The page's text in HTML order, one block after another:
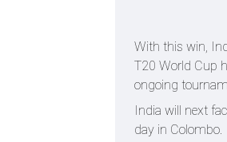
With this win,
T20 World Cup
ongoing
India will next
day in Colombo.